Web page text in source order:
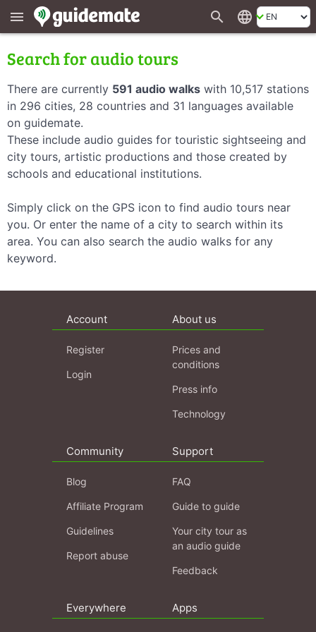
menu search language
Search for audio tours
There are currently 591 audio walks with 10,517 stations
in 296 cities, 28 countries and 31 languages available
on guidemate.
These include audio guides for touristic sightseeing and
city tours, artistic productions and those created by
schools and educational institutions.
Simply click on the GPS icon to find audio tours near
you. Or enter the name of a city to search within its
area. You can also search the audio walks for any
keyword.
Account
Register
Login
About us
Prices and
conditions
Press info
Technology
Community
Blog
Affiliate Program
Guidelines
Report abuse
Support
FAQ
Guide to guide
Your city tour as
an audio guide
Feedback
Everywhere Apps